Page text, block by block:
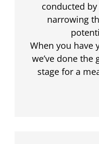
conducted
narrowing
When you have
we’ve done
stage for a